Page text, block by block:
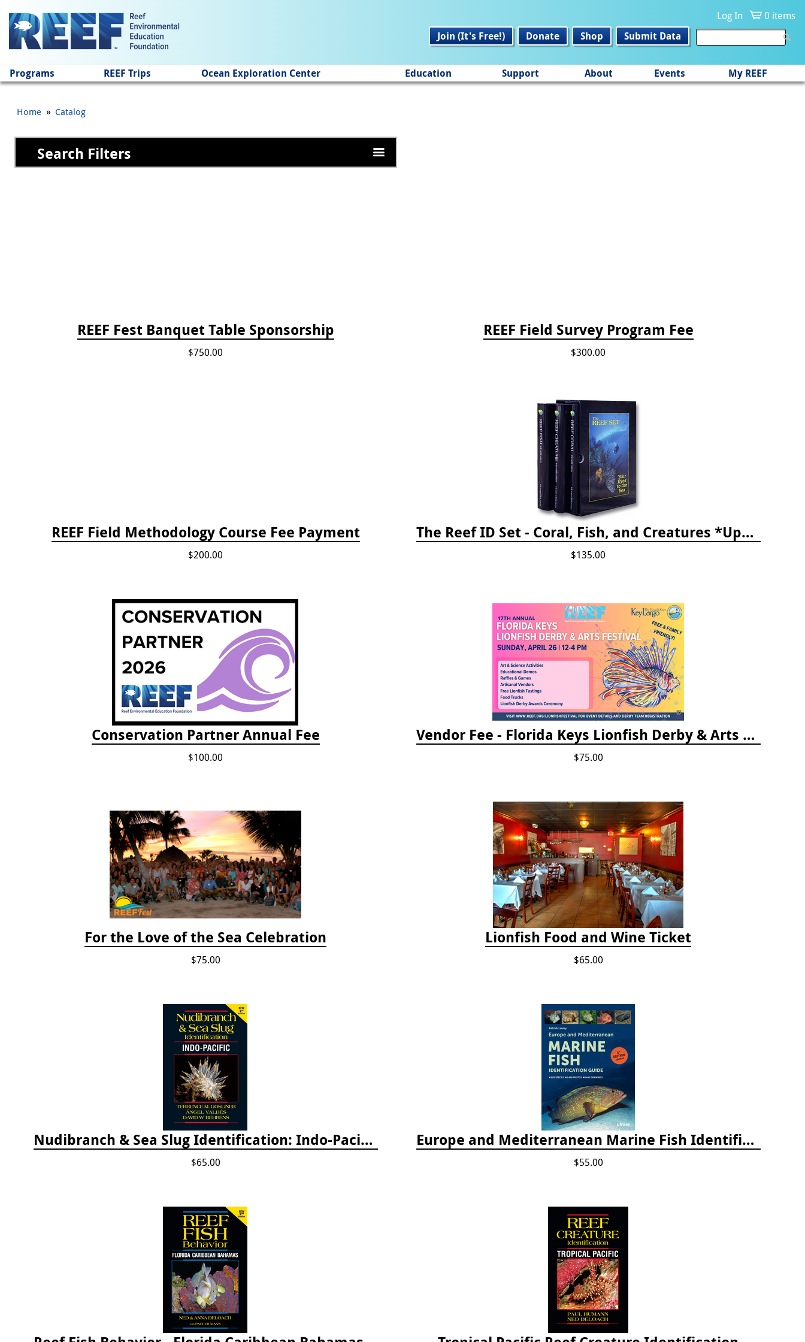
Log In
0 items
Join (It's Free!)
Donate Shop Submit Data
Programs REEF Trips Ocean Exploration Center Education Support About Events My REEF
Home » Catalog
Search Filters
REEF Fest Banquet Table Sponsorship
$750.00
REEF Field Survey Program Fee
$300.00
REEF Field Methodology Course Fee Payment
$200.00
The Reef ID Set - Coral, Fish, and Creatures *Updated 4th/3rd Editions
$135.00
Conservation Partner Annual Fee
$100.00
Vendor Fee - Florida Keys Lionfish Derby & Arts Festival
$75.00
For the Love of the Sea Celebration
$75.00
Lionfish Food and Wine Ticket
$65.00
Nudibranch & Sea Slug Identification: Indo-Pacific, 2nd edition
$65.00
Europe and Mediterranean Marine Fish Identification Guide
$55.00